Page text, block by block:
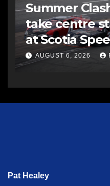
Summer
take centre
at Scotia
AUGUST 6, 2026
Pat Healey